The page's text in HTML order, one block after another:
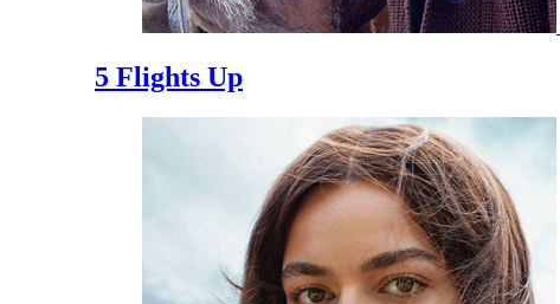
5 Flights Up